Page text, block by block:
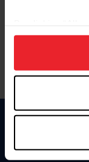
on your device
usage, and
more information.